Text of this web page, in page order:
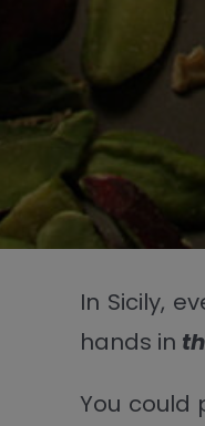
In Sicily,
hands in
You could